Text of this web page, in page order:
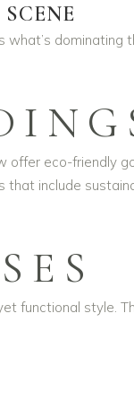
what’s dominating
offer eco-friendly
that include
functional style.